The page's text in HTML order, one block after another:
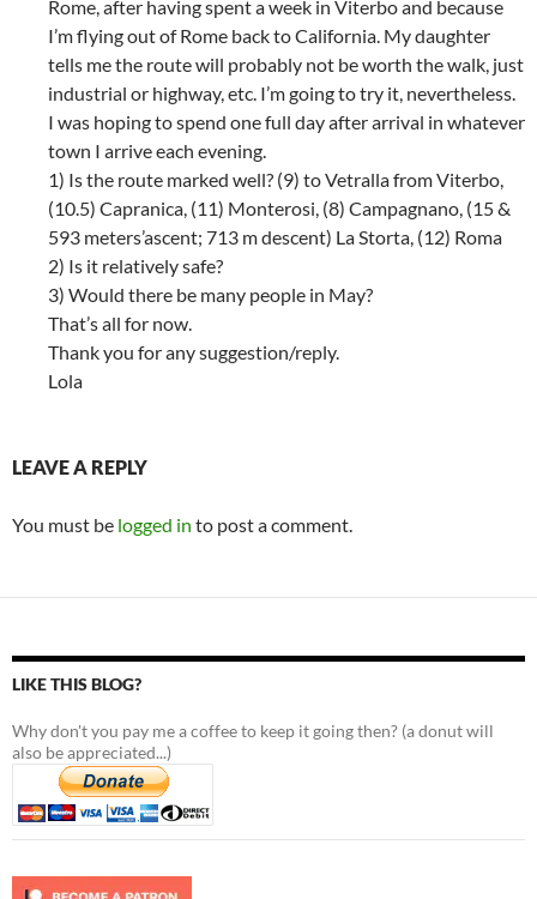
Rome, after having spent a week in Viterbo and because
I’m flying out of Rome back to California. My daughter
tells me the route will probably not be worth the walk, just
industrial or highway, etc. I’m going to try it, nevertheless.
I was hoping to spend one full day after arrival in whatever
town I arrive each evening.
1) Is the route marked well? (9) to Vetralla from Viterbo,
(10.5) Capranica, (11) Monterosi, (8) Campagnano, (15 &
593 meters’ascent; 713 m descent) La Storta, (12) Roma
2) Is it relatively safe?
3) Would there be many people in May?
That’s all for now.
Thank you for any suggestion/reply.
Lola
LEAVE A REPLY
You must be logged in to post a comment.
LIKE THIS BLOG?
Why don't you pay me a coffee to keep it going then? (a donut will
also be appreciated...)